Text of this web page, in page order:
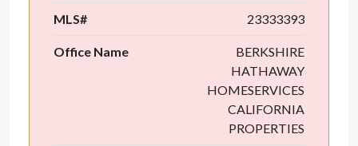
MLS# 23333393
Office Name
BERKSHIRE
HATHAWAY
HOMESERVICES
CALIFORNIA
PROPERTIES